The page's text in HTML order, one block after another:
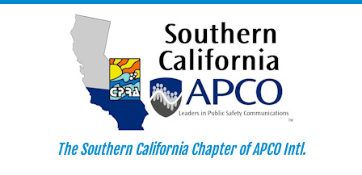
Skip
The Southern California Chapter of APCO Intl.